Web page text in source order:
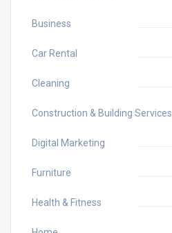
Business
Car Rental
Cleaning
Construction & Building Services
Digital Marketing
Furniture
Health & Fitness